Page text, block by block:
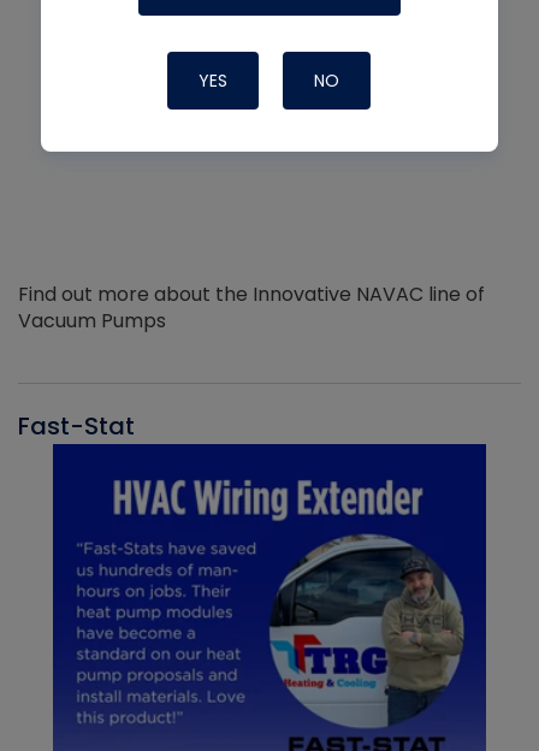
Find out more about the Innovative NAVAC line of
Vacuum Pumps
Fast-Stat
YES NO